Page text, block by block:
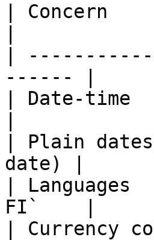
| Concern
|
------ |
| Date-time
| Plain
date) |
|
FI`    |
| Currency